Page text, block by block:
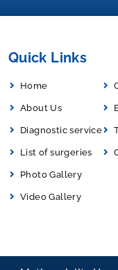
Quick Links
Home
About Us
Diagnostic service
List of surgeries
Photo Gallery
Video Gallery